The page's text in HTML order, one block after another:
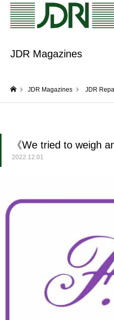
JDR Magazines
JDR Magazines JDR
《We tried to weigh
2022.12.01